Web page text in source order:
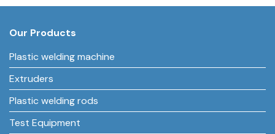
Our Products
Plastic welding machine
Extruders
Plastic welding rods
Test Equipment